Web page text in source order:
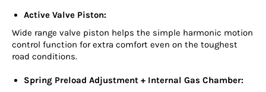
Active Valve Piston:
Wide range valve piston helps the simple harmonic motion
control function for extra comfort even on the toughest
road conditions.
Spring Preload Adjustment + Internal Gas Chamber: